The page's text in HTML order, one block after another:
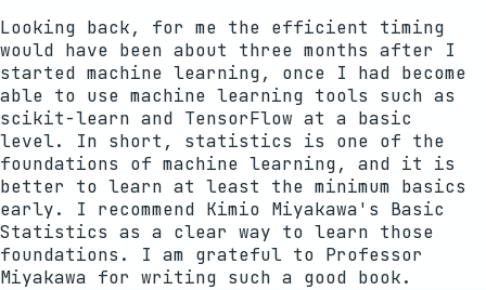
Looking back, for me the efficient timing
would have been about three months after I
started machine learning, once I had become
able to use machine learning tools such as
scikit-learn and TensorFlow at a basic
level. In short, statistics is one of the
foundations of machine learning, and it is
better to learn at least the minimum basics
early. I recommend Kimio Miyakawa's Basic
Statistics as a clear way to learn those
foundations. I am grateful to Professor
Miyakawa for writing such a good book.